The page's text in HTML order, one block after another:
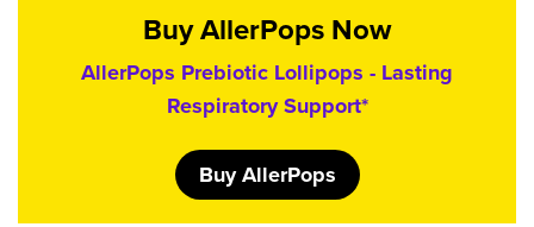
Buy AllerPops Now
AllerPops Prebiotic Lollipops - Lasting
Respiratory Support*
Buy AllerPops